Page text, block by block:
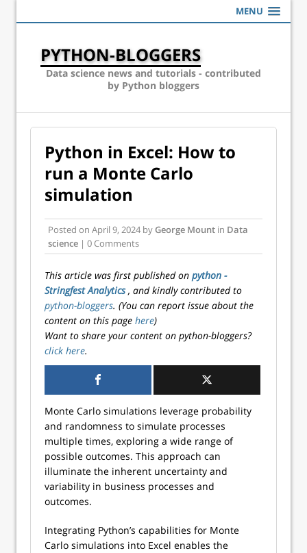
MENU
PYTHON-BLOGGERS
Data science news and tutorials - contributed
by Python bloggers
Python in Excel: How to
run a Monte Carlo
simulation
Posted on April 9, 2024 byGeorge Mount in Data
science | 0 Comments
This article was first published on python -
Stringfest Analytics, and kindly contributed to
python-bloggers. (You can report issue about the
content on this page here)
Want to share your content on python-bloggers?
click here.
Monte Carlo simulations leverage probability
and randomness to simulate processes
multiple times, exploring a wide range of
possible outcomes. This approach can
illuminate the inherent uncertainty and
variability in business processes and
outcomes.
Integrating Python’s capabilities for Monte
Carlo simulations into Excel enables the